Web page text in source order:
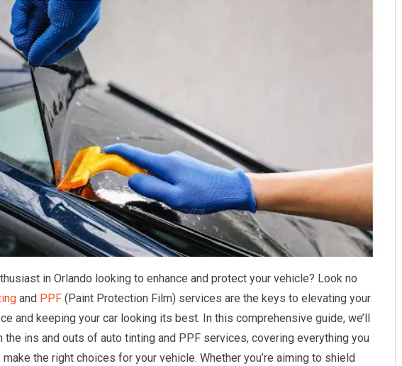
in Orlando looking to enhance and protect your vehicle? Look no
and PPF (Paint Protection Film) services are the keys to elevating your
and keeping your car looking its best. In this comprehensive guide, we’ll
the ins and outs of auto tinting and PPF services, covering everything you
the right choices for your vehicle. Whether you’re aiming to shield